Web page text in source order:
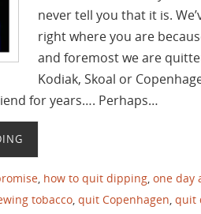
never tell you that it is.
right where you are
and foremost we are
Kodiak, Skoal or
for years…. Perhaps…
, how to quit dipping,one day
tobacco,quit Copenhagen,quit